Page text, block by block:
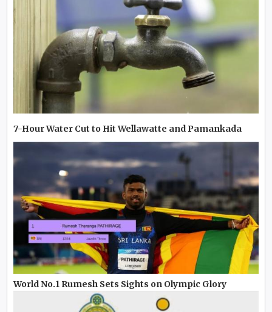
7-Hour Water Cut to Hit Wellawatte and Pamankada
World No.1 Rumesh Sets Sights on Olympic Glory